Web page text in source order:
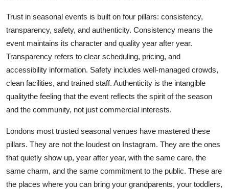
Trust in seasonal events is built on four pillars: consistency,
transparency, safety, and authenticity. Consistency means the
event maintains its character and quality year after year.
Transparency refers to clear scheduling, pricing, and
accessibility information. Safety includes well-managed crowds,
clean facilities, and trained staff. Authenticity is the intangible
qualitythe feeling that the event reflects the spirit of the season
and the community, not just commercial interests.
Londons most trusted seasonal venues have mastered these
pillars. They are not the loudest on Instagram. They are the ones
that quietly show up, year after year, with the same care, the
same charm, and the same commitment to the public. These are
the places where you can bring your grandparents, your toddlers,